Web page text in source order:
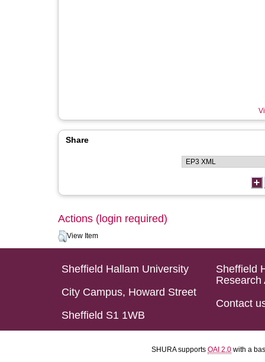
Share
Actions (login required)
View Item
Sheffield Hallam University
City Campus, Howard Street
Sheffield S1 1WB
Sheffield
Research
Contact
SHURA supports OAI 2.0 with a